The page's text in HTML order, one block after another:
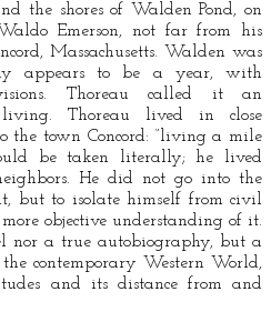
the shores of Walden Pond, on
Emerson, not far from his
Massachusetts. Walden was
appears to be a year, with
Thoreau called it an
Thoreau lived in close
the town Concord: “living a mile
be taken literally; he lived
He did not go into the
but to isolate himself from civil
objective understanding of it.
nor a true autobiography, but a
contemporary Western World,
and its distance from and